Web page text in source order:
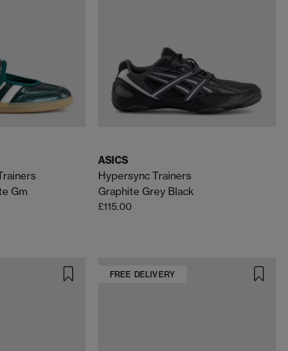
Gm
ASICS
Hypersync Trainers
Graphite Grey Black
£115.00
FREE DELIVERY